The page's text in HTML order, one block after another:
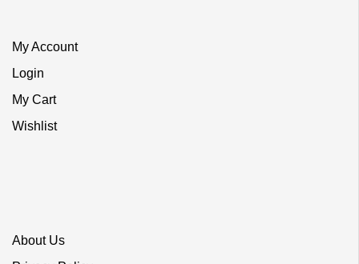
My Account
Login
My Cart
Wishlist
About Us